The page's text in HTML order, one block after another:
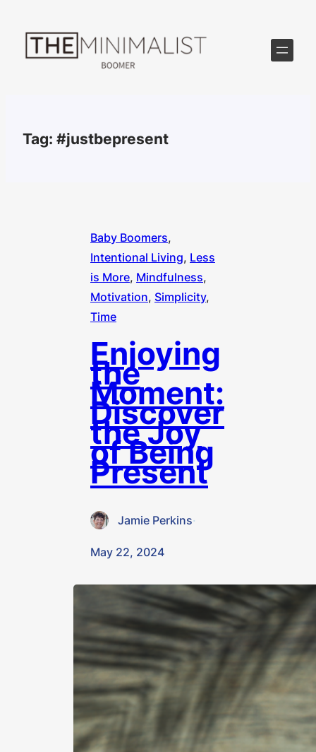
content
Tag: #justbepresent
Baby Boomers
Intentional Living, Less
is More, Mindfulness
Motivation, Simplicity
Time
Enjoying
the
Moment:
Discover
the Joy
of Being
Present
Jamie Perkins·
May 22, 2024